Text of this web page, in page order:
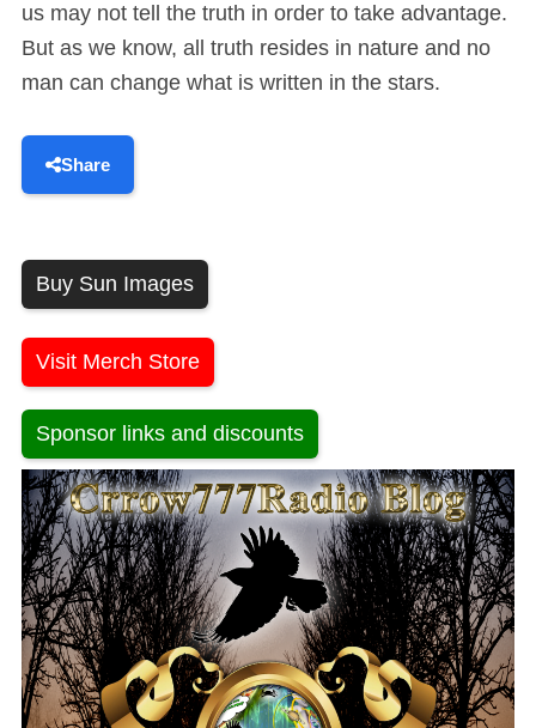
us may not tell the truth in order to take advantage.
But as we know, all truth resides in nature and no
man can change what is written in the stars.
Share
Buy Sun Images
Visit Merch Store
Sponsor links and discounts